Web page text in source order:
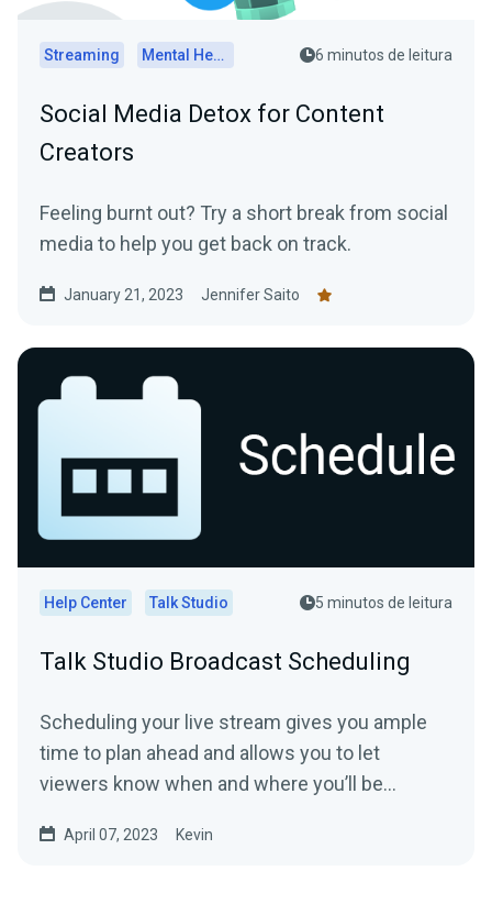
Streaming Mental Health 6 minutos de leitura
Social Media Detox for Content
Creators
Feeling burnt out? Try a short break from social
media to help you get back on track.
January 21, 2023 Jennifer Saito
Help Center Talk Studio 5 minutos de leitura
Talk Studio Broadcast Scheduling
Scheduling your live stream gives you ample
time to plan ahead and allows you to let
viewers know when and where you’ll be
April 07, 2023 Kevin